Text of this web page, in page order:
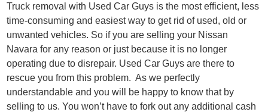
Truck removal with Used Car Guys is the most efficient, less
time-consuming and easiest way to get rid of used, old or
unwanted vehicles. So if you are selling your Nissan
Navara for any reason or just because it is no longer
operating due to disrepair. Used Car Guys are there to
rescue you from this problem. As we perfectly
understandable and you will be happy to know that by
selling to us. You won’t have to fork out any additional cash